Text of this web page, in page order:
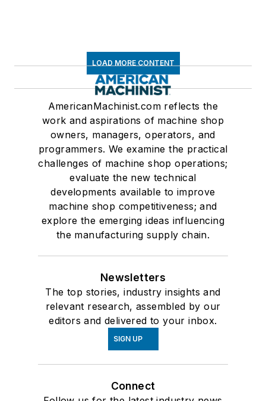
LOAD MORE CONTENT
AmericanMachinist.com reflects the
work and aspirations of machine shop
owners, managers, operators, and
programmers. We examine the practical
challenges of machine shop operations;
evaluate the new technical
developments available to improve
machine shop competitiveness; and
explore the emerging ideas influencing
the manufacturing supply chain.
Newsletters
The top stories, industry insights and
relevant research, assembled by our
editors and delivered to your inbox.
SIGN UP
Connect